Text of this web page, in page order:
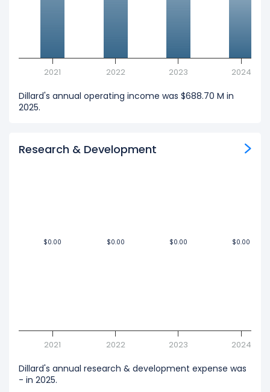
2021 2022 2023 2024
Dillard's annual operating income was $688.70 M in
2025.
Research & Development
$0.00
$0.00 $0.00
$0.00 $0.00
$0.00 $0.00
$0.00
2021 2022 2023 2024
Dillard's annual research & development expense was
- in 2025.